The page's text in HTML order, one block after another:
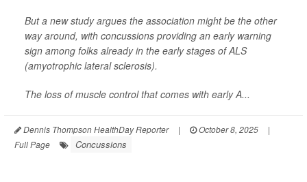
But a new study argues the association might be the other
way around, with concussions providing an early warning
sign among folks already in the early stages of ALS
(amyotrophic lateral sclerosis).
The loss of muscle control that comes with early A...
Dennis Thompson HealthDay Reporter | October 8, 2025
|
Full Page
Concussions